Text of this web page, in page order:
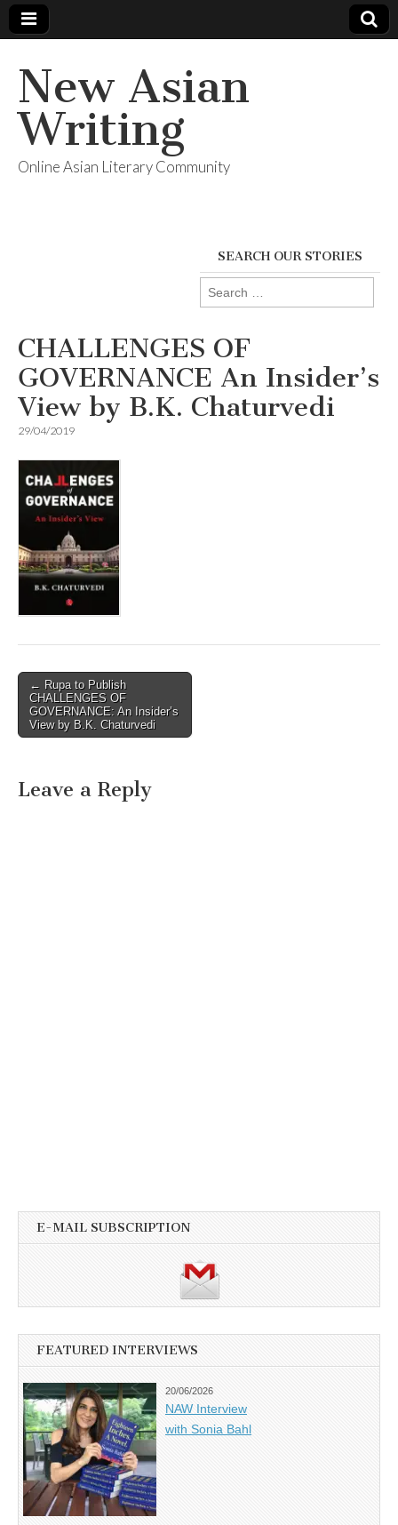
New Asian
Writing
Online Asian Literary Community
SEARCH OUR STORIES
Search
for:
CHALLENGES OF
GOVERNANCE An Insider’s
View by B.K. Chaturvedi
29/04/2019
Post
navigation
← Rupa to Publish
CHALLENGES OF
GOVERNANCE: An Insider’s
View by B.K. Chaturvedi
Leave a Reply
E-MAIL SUBSCRIPTION
FEATURED INTERVIEWS
20/06/2026
NAW Interview
with Sonia Bahl